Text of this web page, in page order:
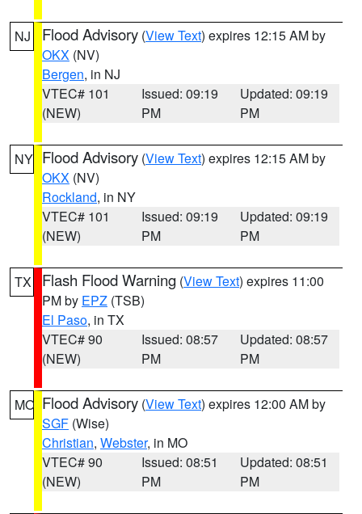
NJ Flood Advisory (View Text) expires 12:15 AM by
OKX (NV)
Bergen, in NJ
VTEC# 101
(NEW)
Issued: 09:19
PM
Updated: 09:19
PM
NY Flood Advisory (View Text) expires 12:15 AM by
OKX (NV)
Rockland, in NY
VTEC# 101
(NEW)
Issued: 09:19
PM
Updated: 09:19
PM
TX Flash Flood Warning (View Text) expires 11:00
PM by EPZ (TSB)
El Paso, in TX
VTEC# 90
(NEW)
Issued: 08:57
PM
Updated: 08:57
PM
MO Flood Advisory (View Text) expires 12:00 AM by
SGF (Wise)
Christian, Webster, in MO
VTEC# 90
(NEW)
Issued: 08:51
PM
Updated: 08:51
PM